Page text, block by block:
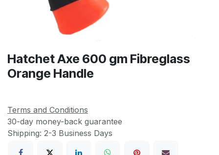
Hatchet Axe 600 gm Fibreglass
Orange Handle
Terms and Conditions
30-day money-back guarantee
Shipping: 2-3 Business Days